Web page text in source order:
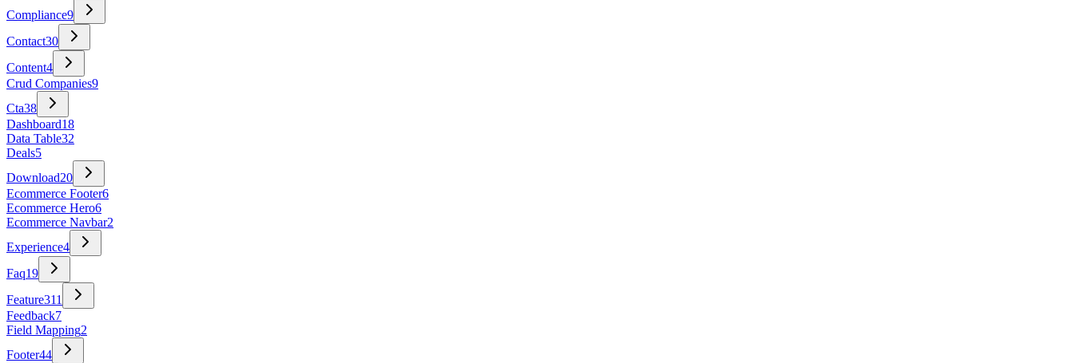
Compliance9
Contact30
Content4
Crud Companies9
Cta38
Dashboard18
Data Table32
Deals5
Download20
Ecommerce Footer6
Ecommerce Hero6
Ecommerce Navbar2
Experience4
Faq19
Feature311
Feedback7
Field Mapping2
Footer44